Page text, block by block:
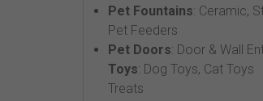
Pet Fountains: Ceramic,
Pet Feeders
Pet Doors: Door & Wall
Toys: Dog Toys, Cat Toys
Treats